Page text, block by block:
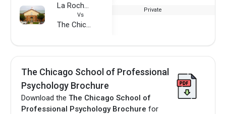
La Roche University
Vs
The Chicago School of Professional Psychology
Private
The Chicago School of Professional
Psychology Brochure
Download theThe Chicago School of
Professional Psychology Brochure for